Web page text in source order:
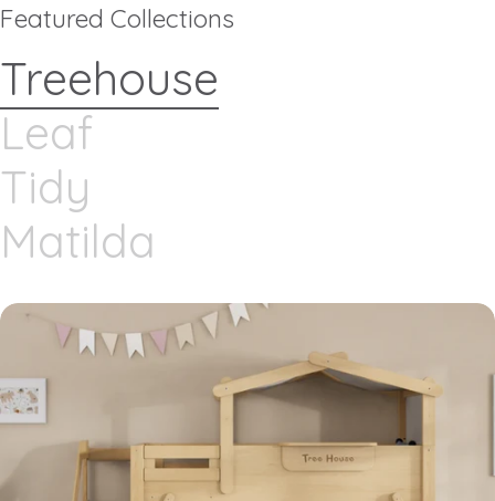
Featured Collections
Treehouse
Leaf
Tidy
Matilda